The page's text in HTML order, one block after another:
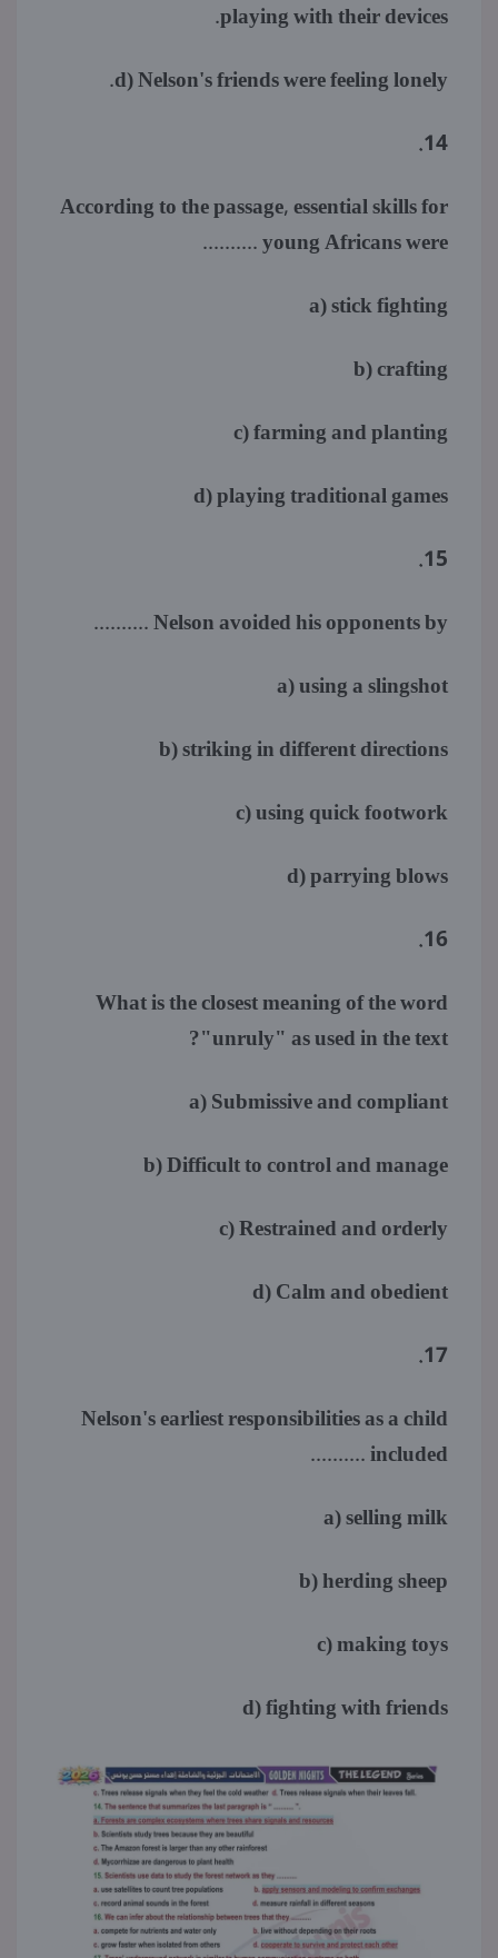
playing with their devices.
d) Nelson's friends were feeling lonely.
14.
According to the passage, essential skills for
young Africans were ..........
a) stick fighting
b) crafting
c) farming and planting
d) playing traditional games
15.
Nelson avoided his opponents by ..........
a) using a slingshot
b) striking in different directions
c) using quick footwork
d) parrying blows
16.
What is the closest meaning of the word
"unruly" as used in the text?
a) Submissive and compliant
b) Difficult to control and manage
c) Restrained and orderly
d) Calm and obedient
17.
Nelson's earliest responsibilities as a child
included ..........
a) selling milk
b) herding sheep
c) making toys
d) fighting with friends